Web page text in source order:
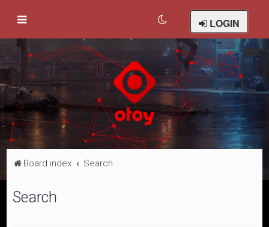
LOGIN
Board index Search
Search